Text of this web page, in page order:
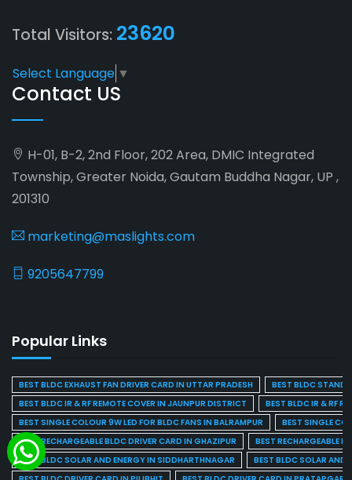
Total Visitors: 23620
Select Language ▼
Contact US
H-01, B-2, 2nd Floor, 202 Area, DMIC Integrated
Township, Greater Noida, Gautam Buddha Nagar, UP ,
201310
marketing@maslights.com
9205647799
Popular Links
BEST BLDC EXHAUST FAN DRIVER CARD IN UTTAR PRADESH
BEST BLDC STAND
BEST BLDC IR & RF REMOTE COVER IN JAUNPUR DISTRICT
BEST BLDC IR & RF
BEST SINGLE COLOUR 9W LED FOR BLDC FANS IN BALRAMPUR
BEST SINGLE
BEST RECHARGEABLE BLDC DRIVER CARD IN GHAZIPUR
BEST RECHARGEABLE
BEST BLDC SOLAR AND ENERGY IN SIDDHARTHNAGAR
BEST BLDC SOLAR AND